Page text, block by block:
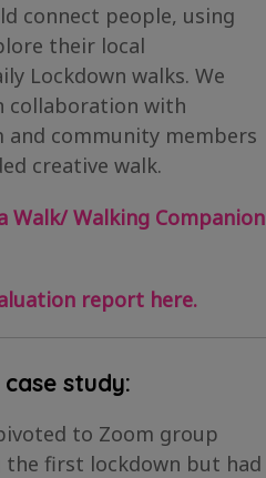
connect people, using
their local
Lockdown walks. We
collaboration with
and community members
creative walk.
Walk/ Walking Companion
report here.
study:
to Zoom group
the first lockdown but had